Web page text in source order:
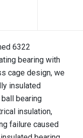
6322
bearing with
cage design, we
insulated
bearing
insulation,
failure caused